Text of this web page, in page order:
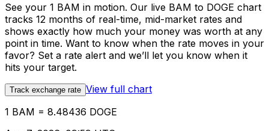
See your 1 BAM in motion. Our live BAM to DOGE chart
tracks 12 months of real-time, mid-market rates and
shows exactly how much your money was worth at any
point in time. Want to know when the rate moves in your
favor? Set a rate alert and we’ll let you know when it
hits your target.
Track exchange rate View full chart
1 BAM = 8.48436 DOGE